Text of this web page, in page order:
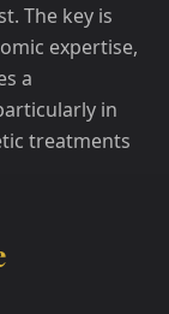
The key is
expertise,
a
in
treatments